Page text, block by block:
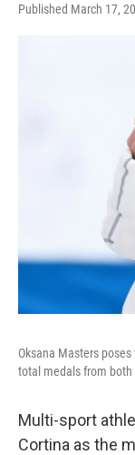
Published March 17,
Oksana Masters
total medals from both
Multi-sport
Cortina as the